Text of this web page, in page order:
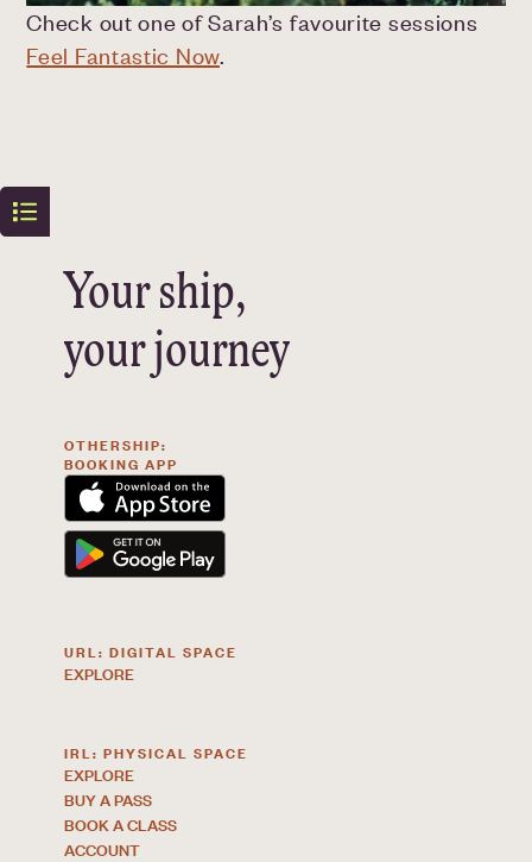
Check out one of Sarah’s favourite sessions
Feel Fantastic Now.
Your ship,
your journey
OTHERSHIP:
BOOKING APP
URL: DIGITAL SPACE
EXPLORE
IRL: PHYSICAL SPACE
EXPLORE
BUY A PASS
BOOK A CLASS
ACCOUNT